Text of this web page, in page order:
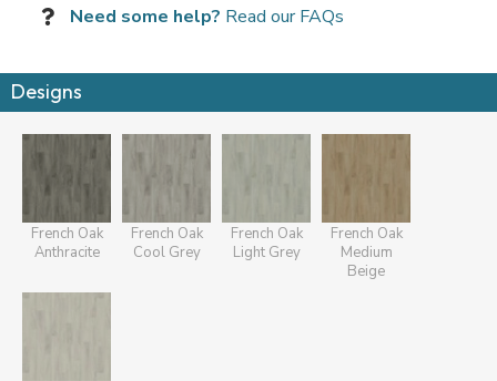
Need some help? Read our FAQs
Designs
French Oak
Anthracite
French Oak
Cool Grey
French Oak
Light Grey
French Oak
Medium
Beige